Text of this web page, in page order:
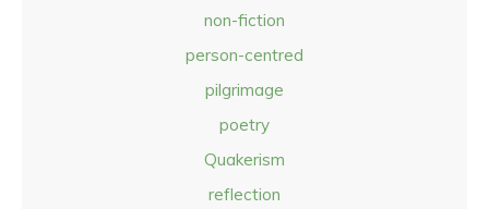
non-fiction
person-centred
pilgrimage
poetry
Quakerism
reflection